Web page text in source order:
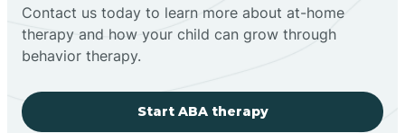
Contact us today to learn more about at-home
therapy and how your child can grow through
behavior therapy.
Start ABA therapy